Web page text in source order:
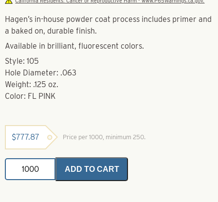
Hagen’s in-house powder coat process includes primer and
a baked on, durable finish.
Available in brilliant, fluorescent colors.
Style: 105
Hole Diameter: .063
Weight: .125 oz.
Color: FL PINK
$777.87 Price per 1000, minimum 250.
Powder
Coated
Brass
ADD TO CART